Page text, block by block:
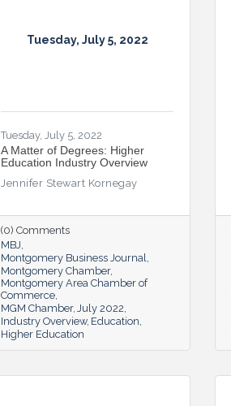
Tuesday, July 5, 2022
Tuesday, July 5, 2022
A Matter of Degrees: Higher
Education Industry Overview
Jennifer Stewart Kornegay
(0) Comments
MBJ
Montgomery Business Journal
Montgomery Chamber
Montgomery Area Chamber of
Commerce
MGM Chamber July 2022
Industry Overview Education
Higher Education